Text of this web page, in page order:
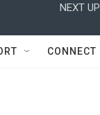
NEXT
CONNECT